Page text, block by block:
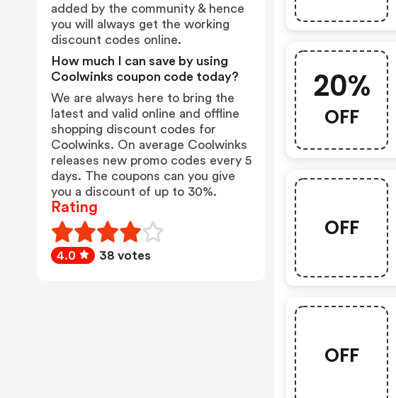
20%
OFF
OFF
OFF
added by the community & hence
you will always get the working
discount codes online.
How much I can save by using
Coolwinks coupon code today?
We are always here to bring the
latest and valid online and offline
shopping discount codes for
Coolwinks. On average Coolwinks
releases new promo codes every 5
days. The coupons can you give
you a discount of up to 30%.
Rating
4.0 38 votes